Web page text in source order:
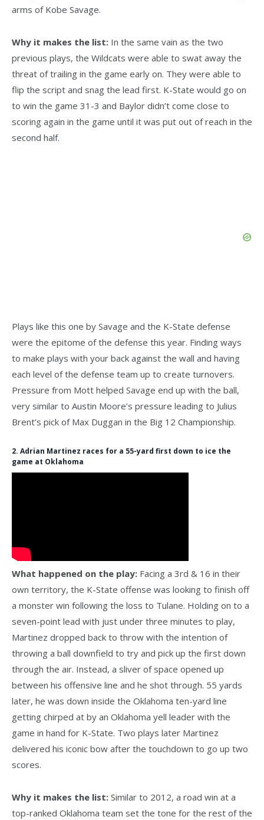
arms of Kobe Savage.
Why it makes the list: In the same vain as the two
previous plays, the Wildcats were able to swat away the
threat of trailing in the game early on. They were able to
flip the script and snag the lead first. K-State would go on
to win the game 31-3 and Baylor didn’t come close to
scoring again in the game until it was put out of reach in the
second half.
Plays like this one by Savage and the K-State defense
were the epitome of the defense this year. Finding ways
to make plays with your back against the wall and having
each level of the defense team up to create turnovers.
Pressure from Mott helped Savage end up with the ball,
very similar to Austin Moore’s pressure leading to Julius
Brent’s pick of Max Duggan in the Big 12 Championship.
2. Adrian Martinez races for a 55-yard first down to ice the
game at Oklahoma
What happened on the play: Facing a 3rd & 16 in their
own territory, the K-State offense was looking to finish off
a monster win following the loss to Tulane. Holding on to a
seven-point lead with just under three minutes to play,
Martinez dropped back to throw with the intention of
throwing a ball downfield to try and pick up the first down
through the air. Instead, a sliver of space opened up
between his offensive line and he shot through. 55 yards
later, he was down inside the Oklahoma ten-yard line
getting chirped at by an Oklahoma yell leader with the
game in hand for K-State. Two plays later Martinez
delivered his iconic bow after the touchdown to go up two
scores.
Why it makes the list: Similar to 2012, a road win at a
top-ranked Oklahoma team set the tone for the rest of the